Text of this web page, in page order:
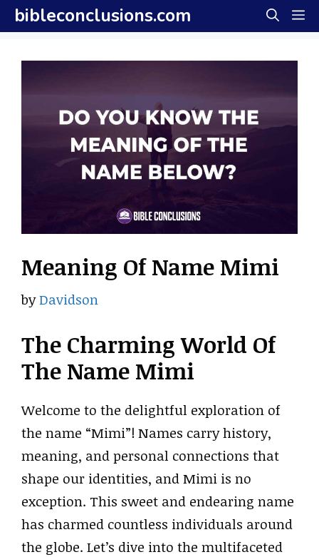
Skip
to
content
bibleconclusions.com
Meaning Of Name Mimi
byDavidson
The Charming World Of
The Name Mimi
Welcome to the delightful exploration of
the name “Mimi”! Names carry history,
meaning, and personal connections that
shape our identities, and Mimi is no
exception. This sweet and endearing name
has charmed countless individuals around
the globe. Let’s dive into the multifaceted